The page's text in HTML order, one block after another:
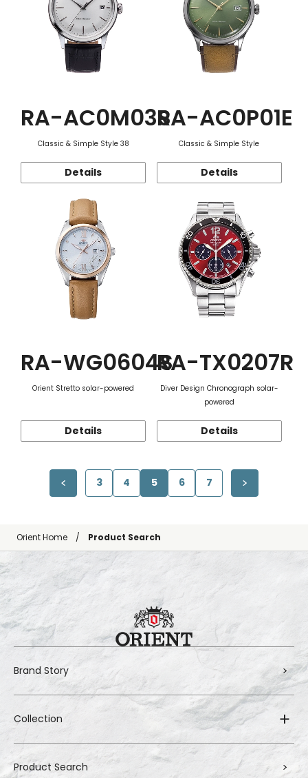
RA-AC0M03S
Classic & Simple Style 38
Details
RA-AC0P01E
Classic & Simple Style
Details
RA-WG0604S
Orient Stretto solar-powered
Details
RA-TX0207R
Diver Design Chronograph solar-
powered
Details
3 4 5 6 7
Orient Home Product Search
Brand Story
Collection
Product Search